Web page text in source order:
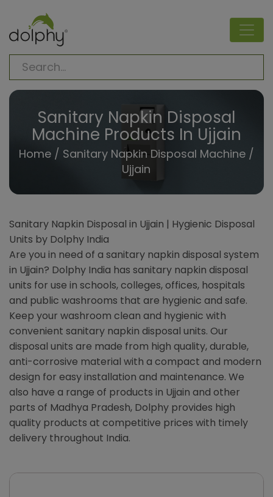
Sanitary Napkin Disposal
Machine Products In Ujjain
Home/ Sanitary Napkin Disposal Machine/
Ujjain
Sanitary Napkin Disposal in Ujjain | Hygienic Disposal
Units by Dolphy India
Are you in need of a sanitary napkin disposal system
in Ujjain? Dolphy India has sanitary napkin disposal
units for use in schools, colleges, offices, hospitals
and public washrooms that are hygienic and safe.
Keep your washroom clean and hygienic with
convenient sanitary napkin disposal units. Our
disposal units are made from high quality, durable,
anti-corrosive material with a compact and modern
design for easy installation and maintenance. We
also have a range of products in Ujjain and other
parts of Madhya Pradesh, Dolphy provides high
quality products at competitive prices with timely
delivery throughout India.